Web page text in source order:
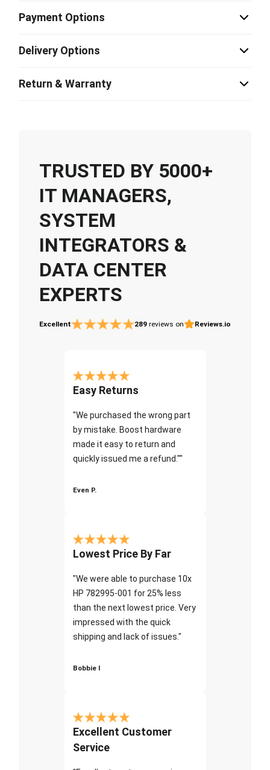
Payment Options
Delivery Options
Return & Warranty
TRUSTED BY 5000+
IT MANAGERS,
SYSTEM
INTEGRATORS &
DATA CENTER
EXPERTS
Excellent 289 reviews on Reviews.io
Easy Returns
"We purchased the wrong part
by mistake. Boost hardware
made it easy to return and
quickly issued me a refund.""
Even P.
Lowest Price By Far
"We were able to purchase 10x
HP 782995-001 for 25% less
than the next lowest price. Very
impressed with the quick
shipping and lack of issues."
Bobbie I
Excellent Customer
Service